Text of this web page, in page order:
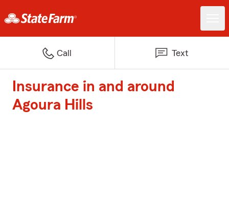
Call Text
Insurance in and around
Agoura Hills